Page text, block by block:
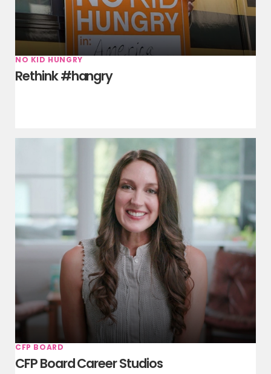
NO KID HUNGRY
Rethink #hangry
CFP BOARD
CFP Board Career Studios